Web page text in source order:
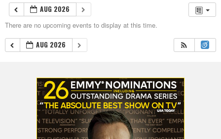
AUG 2026
There are no upcoming events to display at this time.
AUG 2026